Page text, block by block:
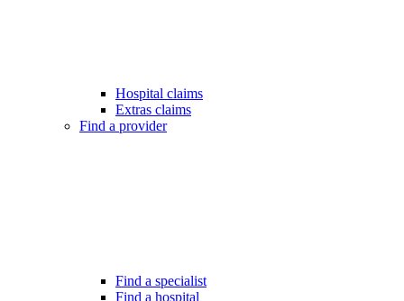
Hospital claims
Extras claims
Find a provider
Find a specialist
Find a hospital